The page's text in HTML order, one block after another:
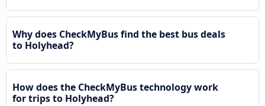
Why does CheckMyBus find the best bus deals
to Holyhead?
How does the CheckMyBus technology work
for trips to Holyhead?